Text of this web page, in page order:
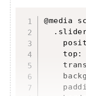
@media
top: